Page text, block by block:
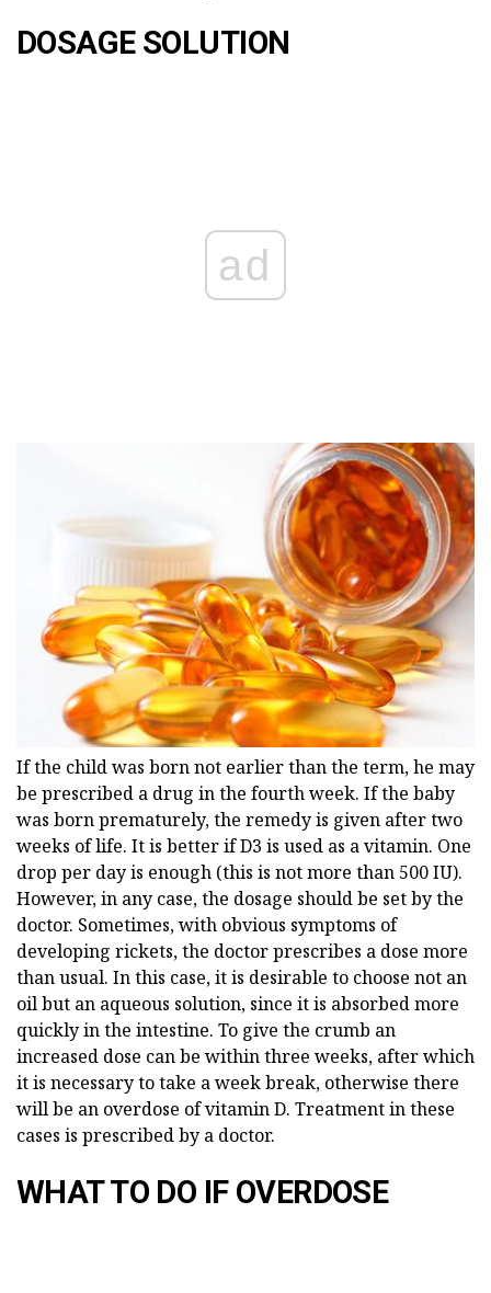
DOSAGE SOLUTION
ad
If the child was born not earlier than the term, he may
be prescribed a drug in the fourth week. If the baby
was born prematurely, the remedy is given after two
weeks of life. It is better if D3 is used as a vitamin. One
drop per day is enough (this is not more than 500 IU).
However, in any case, the dosage should be set by the
doctor. Sometimes, with obvious symptoms of
developing rickets, the doctor prescribes a dose more
than usual. In this case, it is desirable to choose not an
oil but an aqueous solution, since it is absorbed more
quickly in the intestine. To give the crumb an
increased dose can be within three weeks, after which
it is necessary to take a week break, otherwise there
will be an overdose of vitamin D. Treatment in these
cases is prescribed by a doctor.
WHAT TO DO IF OVERDOSE